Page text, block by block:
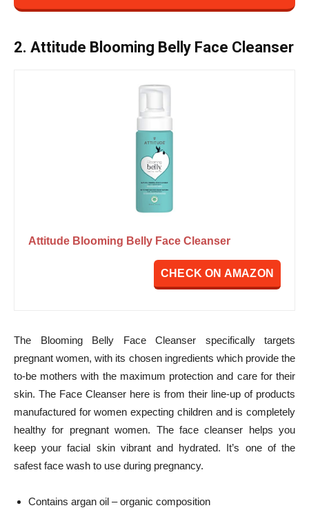
2. Attitude Blooming Belly Face Cleanser
Attitude Blooming Belly Face Cleanser
CHECK ON AMAZON
The Blooming Belly Face Cleanser specifically targets
pregnant women, with its chosen ingredients which provide the
to-be mothers with the maximum protection and care for their
skin. The Face Cleanser here is from their line-up of products
manufactured for women expecting children and is completely
healthy for pregnant women. The face cleanser helps you
keep your facial skin vibrant and hydrated. It’s one of the
safest face wash to use during pregnancy.
Contains argan oil – organic composition